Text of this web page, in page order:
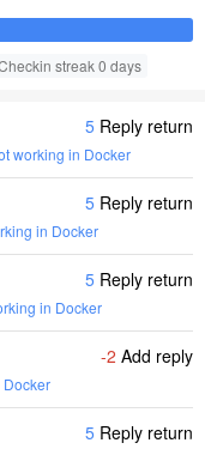
streak 0 days
5 Reply return
working in Docker
5 Reply return
in Docker
5 Reply return
in Docker
-2 Add reply
5 Reply return